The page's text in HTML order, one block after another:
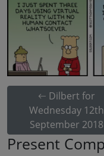
Dilbert for
Wednesday 12th
September 2018
Present